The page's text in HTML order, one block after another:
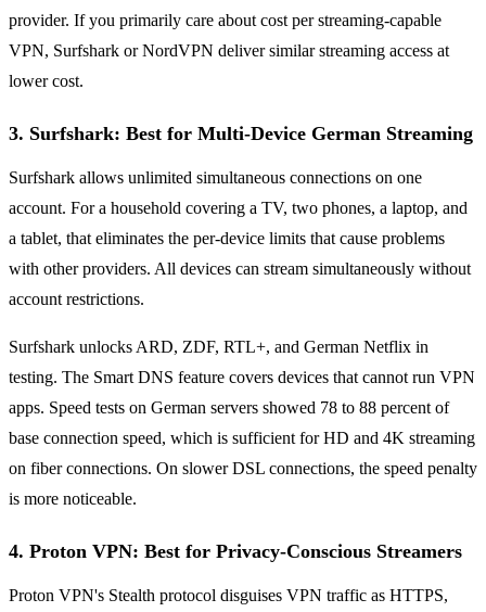
provider. If you primarily care about cost per streaming-capable
VPN, Surfshark or NordVPN deliver similar streaming access at
lower cost.
3. Surfshark: Best for Multi-Device German Streaming
Surfshark allows unlimited simultaneous connections on one
account. For a household covering a TV, two phones, a laptop, and
a tablet, that eliminates the per-device limits that cause problems
with other providers. All devices can stream simultaneously without
account restrictions.
Surfshark unlocks ARD, ZDF, RTL+, and German Netflix in
testing. The Smart DNS feature covers devices that cannot run VPN
apps. Speed tests on German servers showed 78 to 88 percent of
base connection speed, which is sufficient for HD and 4K streaming
on fiber connections. On slower DSL connections, the speed penalty
is more noticeable.
4. Proton VPN: Best for Privacy-Conscious Streamers
Proton VPN's Stealth protocol disguises VPN traffic as HTTPS,